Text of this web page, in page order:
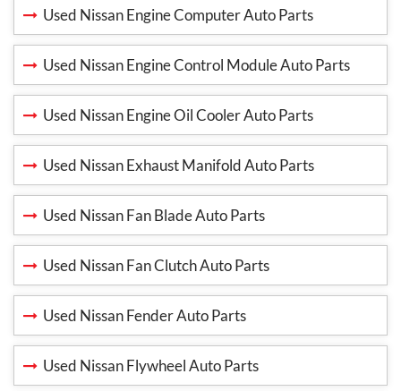
Used Nissan Engine Computer Auto Parts
Used Nissan Engine Control Module Auto Parts
Used Nissan Engine Oil Cooler Auto Parts
Used Nissan Exhaust Manifold Auto Parts
Used Nissan Fan Blade Auto Parts
Used Nissan Fan Clutch Auto Parts
Used Nissan Fender Auto Parts
Used Nissan Flywheel Auto Parts